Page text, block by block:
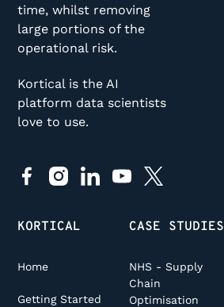
time, whilst removing
large portions of the
operational risk.
Kortical is the AI
platform data scientists
love to use.
KORTICAL
Home
Getting Started
CASE STUDIES
NHS - Supply
Chain
Optimisation